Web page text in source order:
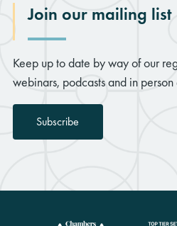
Join our mailing list
Keep up to date by way of our
webinars, podcasts and in person
Subscribe